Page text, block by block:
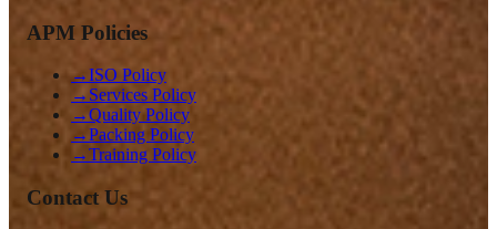
APM Policies
→ISO Policy
→ Services Policy
→Quality Policy
→Packing Policy
→Training Policy
Contact Us